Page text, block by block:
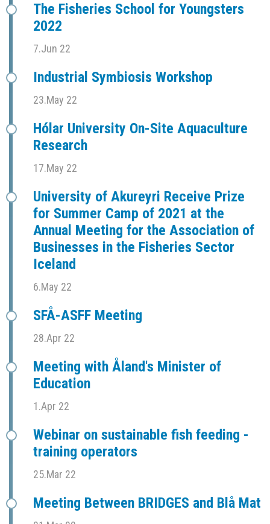
The Fisheries School for Youngsters
2022
7.Jun 22
Industrial Symbiosis Workshop
23.May 22
Hólar University On-Site Aquaculture
Research
17.May 22
University of Akureyri Receive Prize
for Summer Camp of 2021 at the
Annual Meeting for the Association of
Businesses in the Fisheries Sector
Iceland
6.May 22
SFÅ-ASFF Meeting
28.Apr 22
Meeting with Åland's Minister of
Education
1.Apr 22
Webinar on sustainable fish feeding -
training operators
25.Mar 22
Meeting Between BRIDGES and Blå Mat